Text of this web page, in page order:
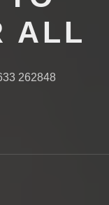
ALL
262848